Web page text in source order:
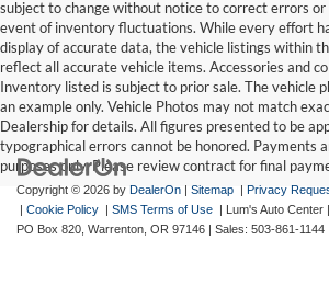
subject to change without notice to correct errors or
event of inventory fluctuations. While every effort
display of accurate data, the vehicle listings within
reflect all accurate vehicle items. Accessories and
Inventory listed is subject to prior sale. The vehicle
an example only. Vehicle Photos may not match
Dealership for details. All figures presented to be
typographical errors cannot be honored. Payments
purposes only. Please review contract for final
Copyright © 2026 by DealerOn | Sitemap | Privacy
| Cookie Policy | SMS Terms of Use | Lum's Auto Center |
PO Box 820, Warrenton, OR 97146 | Sales: 503-861-1144